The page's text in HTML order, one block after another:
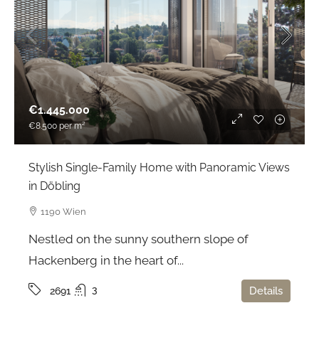
€1.445.000
€8.500 per m²
Stylish Single-Family Home with Panoramic Views
in Döbling
1190 Wien
Nestled on the sunny southern slope of
Hackenberg in the heart of...
2691 3 Details